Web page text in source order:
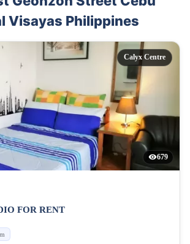
Visayas Philippines
Calyx Centre
679
FOR RENT